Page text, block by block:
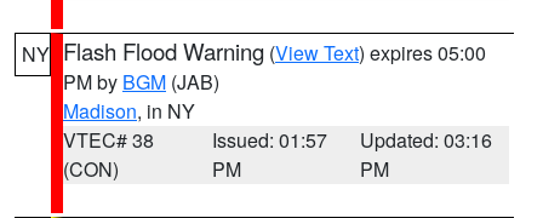
NY Flash Flood Warning (View Text) expires 05:00
PM by BGM (JAB)
Madison, in NY
VTEC# 38
(CON)
Issued: 01:57
PM
Updated: 03:16
PM